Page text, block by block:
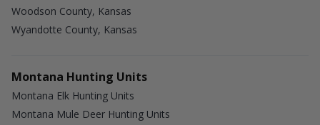
Woodson County, Kansas
Wyandotte County, Kansas
Montana Hunting Units
Montana Elk Hunting Units
Montana Mule Deer Hunting Units